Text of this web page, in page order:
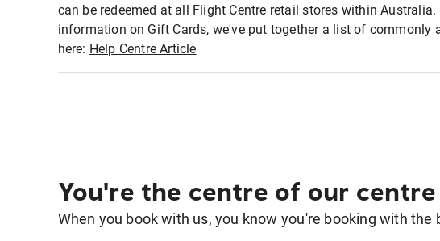
can be redeemed at all Flight Centre retail stores within Australia.
information on Gift Cards, we've put together a list of commonly
here: Help Centre Article
You're the centre of our centre
When you book with us, you know you're booking with the